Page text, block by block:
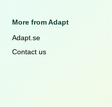
More from Adapt
Adapt.se
Contact us